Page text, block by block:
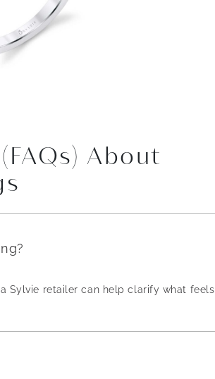
About
Sylvie retailer can help clarify what feels